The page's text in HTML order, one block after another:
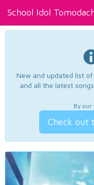
School Idol
New and updated list
and all the latest
By our
Check out